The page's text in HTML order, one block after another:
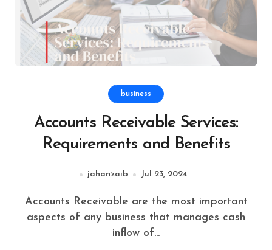
business
Accounts Receivable Services:
Requirements and Benefits
jahanzaib Jul 23, 2024
Accounts Receivable are the most important
aspects of any business that manages cash
inflow of...